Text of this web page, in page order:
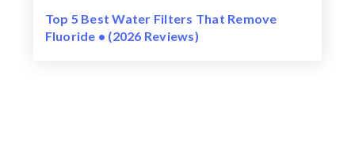
Top 5 Best Water Filters That Remove
Fluoride • (2026 Reviews)